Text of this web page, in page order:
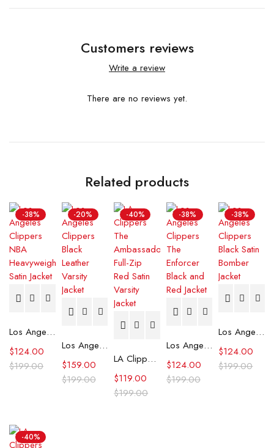
Customers reviews
Write a review
There are no reviews yet.
Related products
-38%
Los Angeles Clippers NBA Heavyweight Satin Jacket
$199.00
$124.00
-20%
Los Angeles Clippers Black Leather Varsity Jacket
$199.00
$159.00
-40%
LA Clippers The Ambassador Full-Zip Red Satin Varsity Jacket
$199.00
$119.00
-38%
Los Angeles Clippers The Enforcer Black and Red Jacket
$199.00
$124.00
-38%
Los Angeles Clippers Black Satin Bomber Jacket
$199.00
$124.00
-40%